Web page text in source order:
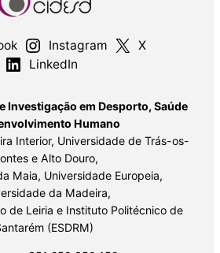
Instagram
X
LinkedIn
Investigação em Desporto, Saúde
Humano
Interior, Universidade de Trás-os-
e Alto Douro,
Maia, Universidade Europeia,
da Madeira,
de Leiria e Instituto Politécnico de
(ESDRM)